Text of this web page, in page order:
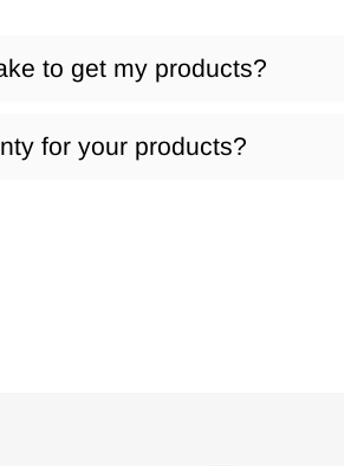
to get my products?
for your products?